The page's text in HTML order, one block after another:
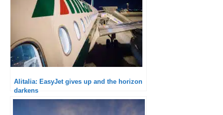
Alitalia: EasyJet gives up and the horizon
darkens